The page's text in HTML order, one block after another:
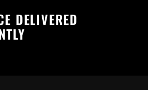
DELIVERED